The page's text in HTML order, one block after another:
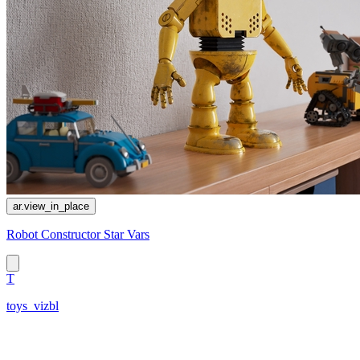
ar.view_in_place
Robot Constructor Star Vars
T
toys_vizbl